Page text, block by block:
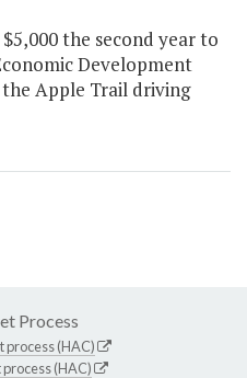
the second year to
Development
Apple Trail driving
Process
process (HAC)
(HAC)